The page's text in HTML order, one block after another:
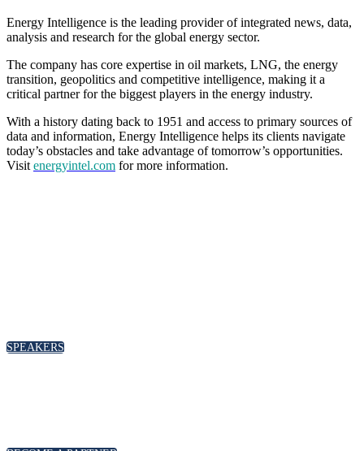
Energy Intelligence is the leading provider of integrated news, data,
analysis and research for the global energy sector.
The company has core expertise in oil markets, LNG, the energy
transition, geopolitics and competitive intelligence, making it a
critical partner for the biggest players in the energy industry.
With a history dating back to 1951 and access to primary sources of
data and information, Energy Intelligence helps its clients navigate
today’s obstacles and take advantage of tomorrow’s opportunities.
Visit energyintel.com for more information.
SPEAKERS